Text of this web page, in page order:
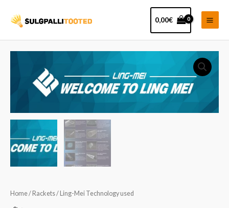
0,00€
Main
Home/ Rackets/ Ling-Mei Technology used